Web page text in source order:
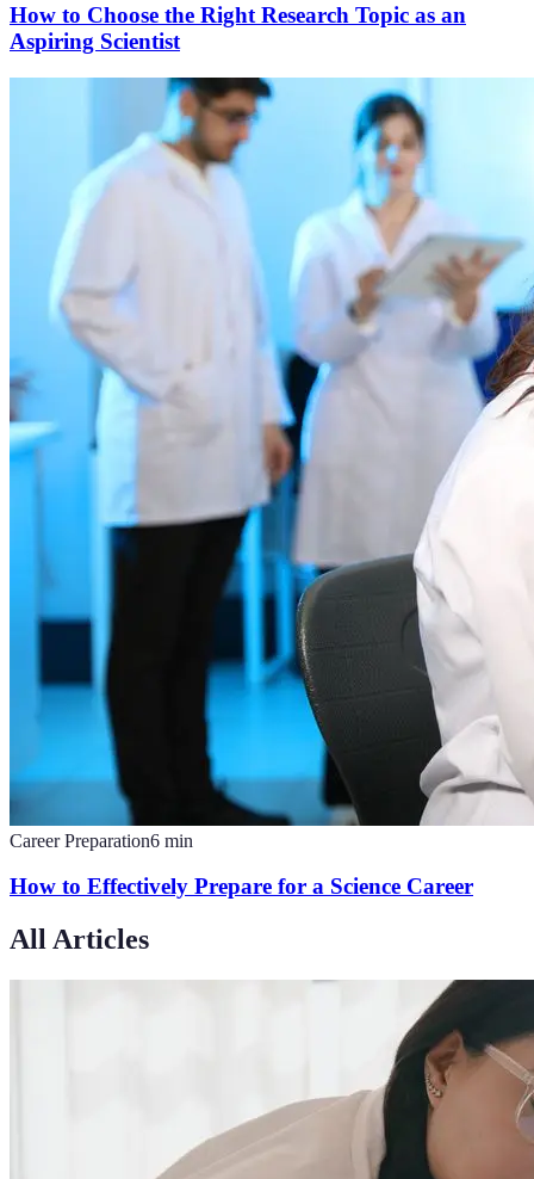
How to Choose the Right Research Topic as an
Aspiring Scientist
Career Preparation6 min
How to Effectively Prepare for a Science Career
All Articles